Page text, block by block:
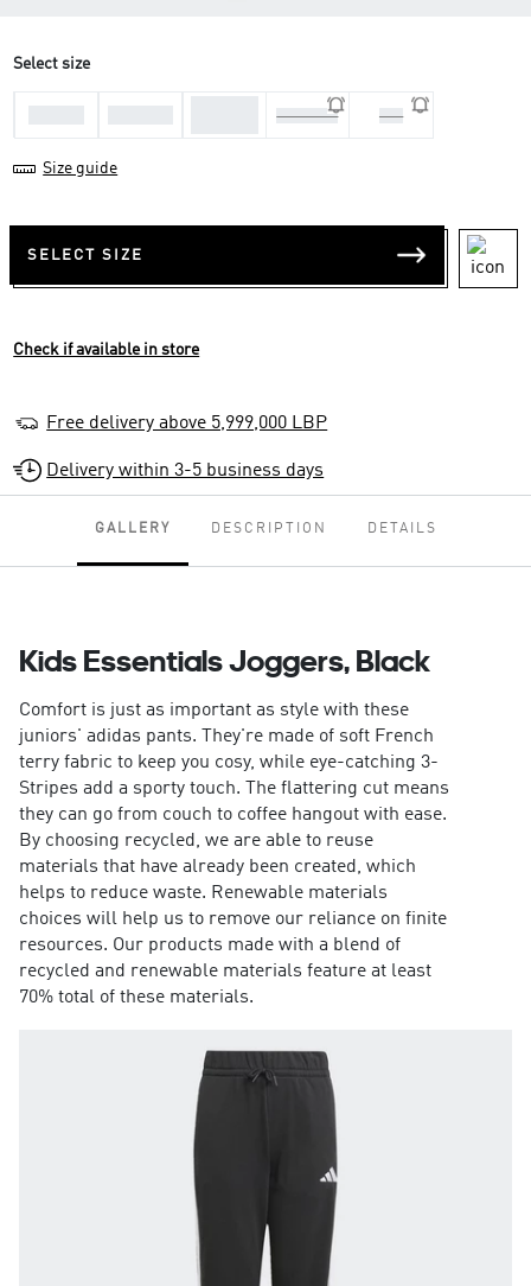
Select size
13-14 Yrs 170
Size guide
SELECT SIZE
Check if available in store
Free delivery above 5,999,000 LBP
Delivery within 3-5 business days
GALLERY DESCRIPTION DETAILS
Kids Essentials Joggers, Black
Comfort is just as important as style with these
juniors' adidas pants. They're made of soft French
terry fabric to keep you cosy, while eye-catching 3-
Stripes add a sporty touch. The flattering cut means
they can go from couch to coffee hangout with ease.
By choosing recycled, we are able to reuse
materials that have already been created, which
helps to reduce waste. Renewable materials
choices will help us to remove our reliance on finite
resources. Our products made with a blend of
recycled and renewable materials feature at least
70% total of these materials.